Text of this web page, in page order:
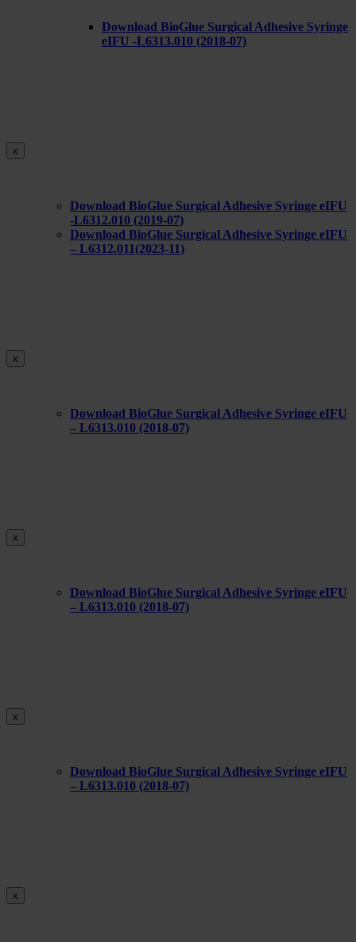
Download BioGlue Surgical Adhesive Syringe
eIFU -L6313.010 (2018-07)
x
Download BioGlue Surgical Adhesive Syringe eIFU
-L6312.010 (2019-07)
Download BioGlue Surgical Adhesive Syringe eIFU
– L6312.011(2023-11)
x
Download BioGlue Surgical Adhesive Syringe eIFU
– L6313.010 (2018-07)
x
Download BioGlue Surgical Adhesive Syringe eIFU
– L6313.010 (2018-07)
x
Download BioGlue Surgical Adhesive Syringe eIFU
– L6313.010 (2018-07)
x